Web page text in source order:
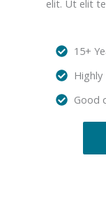
elit. Ut elit
15+
Highly
Good